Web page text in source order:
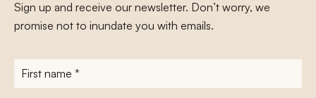
Sign up and receive our newsletter. Don’t worry, we
promise not to inundate you with emails.
First
name*